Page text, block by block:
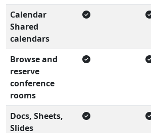
Calendar
Shared
calendars
Browse and
reserve
conference
rooms
Docs, Sheets,
Slides